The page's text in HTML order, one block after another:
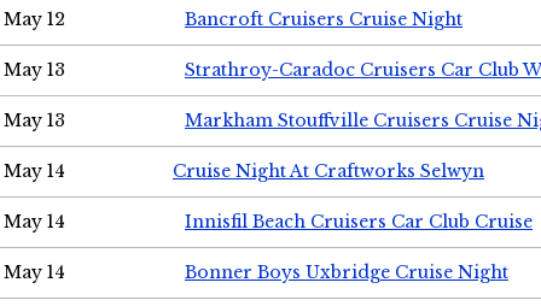
May 12 Bancroft Cruisers Cruise Night
May 13 Strathroy-Caradoc Cruisers Car Club
May 13 Markham Stouffville Cruisers Cruise
May 14 Cruise Night At Craftworks Selwyn
May 14 Innisfil Beach Cruisers Car Club Cruise
May 14 Bonner Boys Uxbridge Cruise Night